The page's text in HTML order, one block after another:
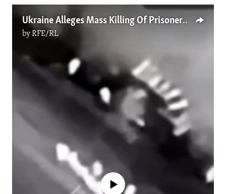
Ukraine Alleges Mass Killing Of Prisoners By Russian Forces
byRFE/RL
No media source currently available